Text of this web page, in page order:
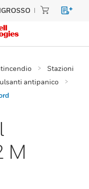
Stazioni
antipanico
M